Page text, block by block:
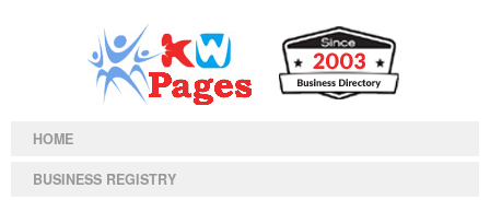
HOME
BUSINESS REGISTRY